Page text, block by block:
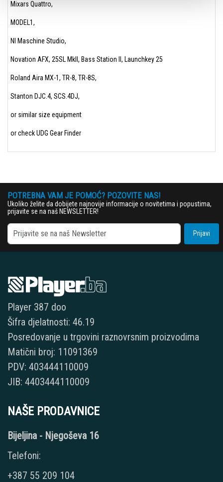
Mixars Quattro,
MODEL1,
NI Maschine Studio,
Novation AFX, 25SL MkII, Bass Station II, Launchkey 25
Roland Aira MX-1, TR-8, TR-8S,
Stanton DJC.4, SCS.4DJ,
or similar size equipment
or check UDG Gear Finder
POTREBNA VAM JE POMOĆ? POZOVITE NAS!
Ukoliko želite da dobijete najnovije informacije o novitetima i popustima,
prijavite se na naš NEWSLETTER!
Prijavi
Player 387 doo
Šifra djelatnosti: 46.19
Posredovanje u trgovini raznovrsnim proizvodima
Matični broj: 11091369
PDV: 403444110009
JIB: 4403444110009
NAŠE PRODAVNICE
Bijeljina - Njegoševa 16
Telefoni:
+387 55 209 104